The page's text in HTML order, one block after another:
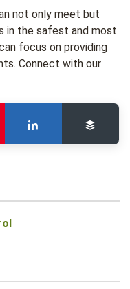
not only meet but
in the safest and most
focus on providing
Connect with our